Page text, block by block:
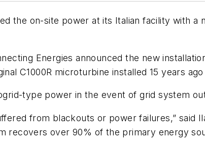
the on-site power at its Italian facility with a
Energies announced the new
C1000R microturbine installed 15 years
type power in the event of grid system
from blackouts or power failures,” said
recovers over 90% of the primary energy